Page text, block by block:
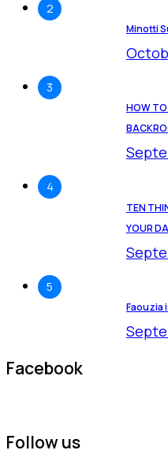
2
Minotti
3
HOW TO
4
TEN
YOUR
5
Faouzia
Facebook
Follow us